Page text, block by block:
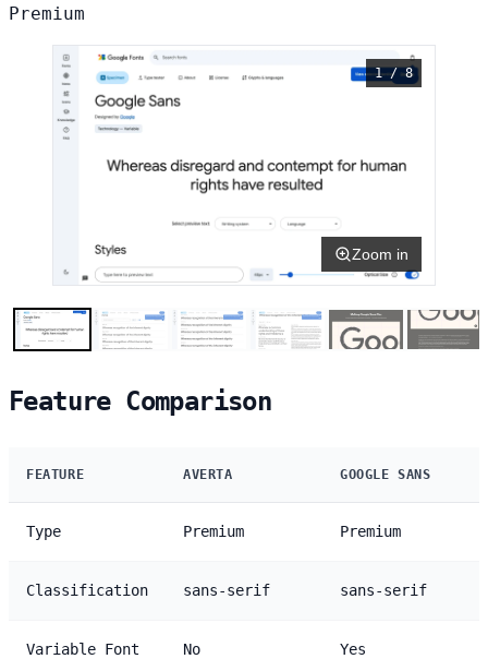
Premium
1 / 8
Zoom in
Feature Comparison
FEATURE AVERTA GOOGLE SANS
Type Premium Premium
Classification sans-serif sans-serif
Variable Font No Yes